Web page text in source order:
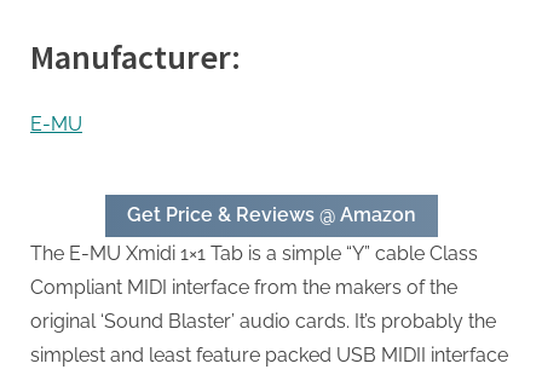
Manufacturer:
E-MU
Get Price & Reviews @ Amazon
The E-MU Xmidi 1×1 Tab is a simple “Y” cable Class
Compliant MIDI interface from the makers of the
original ‘Sound Blaster’ audio cards. It’s probably the
simplest and least feature packed USB MIDII interface